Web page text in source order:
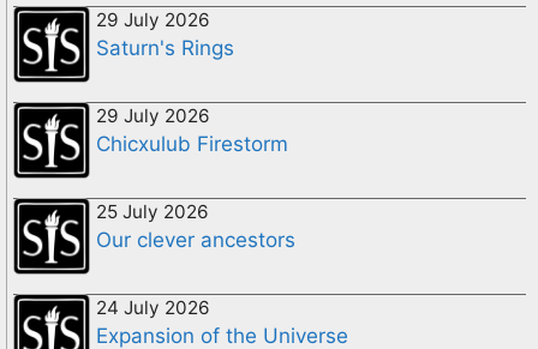
29 July 2026
Saturn's Rings
29 July 2026
Chicxulub Firestorm
25 July 2026
Our clever ancestors
24 July 2026
Expansion of the Universe